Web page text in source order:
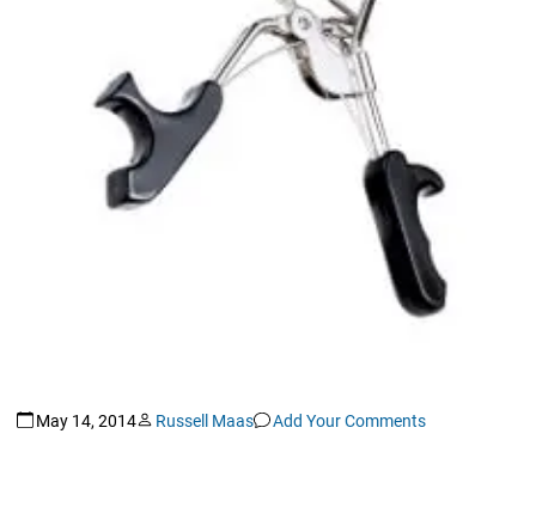
May 14, 2014 Russell Maas Add Your Comments